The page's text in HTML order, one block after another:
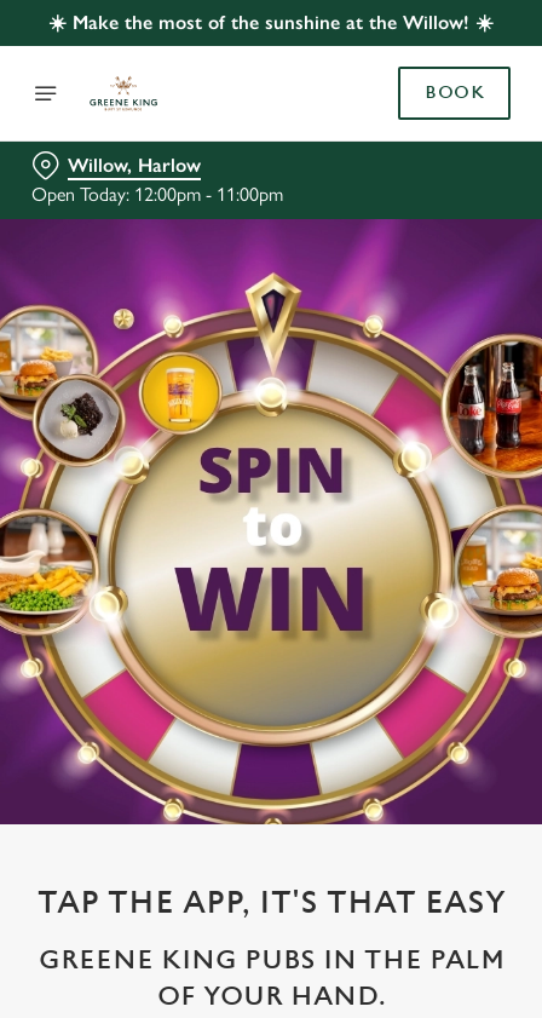
☀️ Make the most of the sunshine at the Willow! ☀️
BOOK
Willow, Harlow
Open Today: 12:00pm - 11:00pm
TAP THE APP, IT'S THAT EASY
GREENE KING PUBS IN THE PALM
OF YOUR HAND.